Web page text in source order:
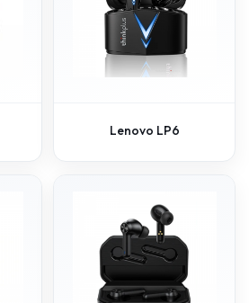
Lenovo LP6